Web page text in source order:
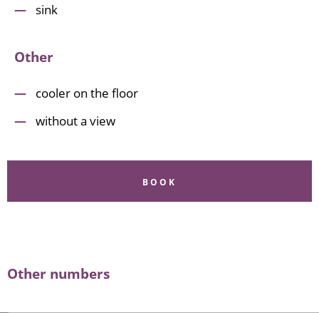
sink
Other
cooler on the floor
without a view
BOOK
Other numbers